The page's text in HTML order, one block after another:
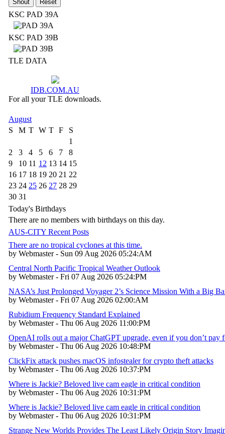
KSC PAD 39A
KSC PAD 39B
TLE DATA
IDB.COM.AU
For all your TLE downloads.
August
S
M T W T F
S
1
2
3 4 5 6 7
8
9
10 11 12 13 14 15
16 17 18 19 20 21 22
23 24 25 26 27 28 29
30 31
Today's Birthdays
There are no members with birthdays on this day.
AUS-CITY Recent Posts
There are no tropical cyclones at this time.
by Webmaster - Sun 09 Aug 2026 05:24:AM
Central North Pacific Tropical Weather Outlook
by Webmaster - Fri 07 Aug 2026 05:24:PM
NASA’s Just Prolonged Voyager 2’s Science Mission With a Big
by Webmaster - Fri 07 Aug 2026 02:00:AM
Rubidium Frequency Standard Explained
by Webmaster - Thu 06 Aug 2026 11:00:PM
OpenAI rolls out a major ChatGPT upgrade, even if you don’t pay
by Webmaster - Thu 06 Aug 2026 10:48:PM
ClickFix attack pushes macOS infostealer for crypto theft attacks
by Webmaster - Thu 06 Aug 2026 10:37:PM
Where is Jackie? Beloved live cam eagle in critical condition
by Webmaster - Thu 06 Aug 2026 10:31:PM
Where is Jackie? Beloved live cam eagle in critical condition
by Webmaster - Thu 06 Aug 2026 10:31:PM
Strange New Worlds Provides The Least Likely Origin Story